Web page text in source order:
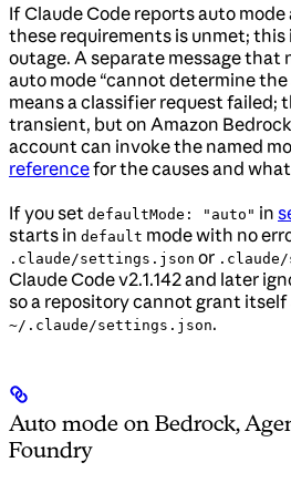
If Claude Code reports auto
these requirements is unmet;
outage. A separate message that
auto mode “cannot determine
means a classifier request failed;
transient, but on Amazon
account can invoke the named
referencefor the causes and
If you set defaultMode: "auto" in
starts in default mode with no
.claude/settings.json or
Claude Code v2.1.142 and later
so a repository cannot grant
~/.claude/settings.json.
Auto mode on Bedrock,
Foundry